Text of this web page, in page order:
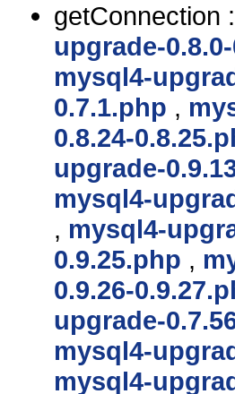
getConnection :
upgrade-
mysql4-
0.7.1.php ,
0.8.24-
upgrade-
mysql4-
, mysql4-
0.9.25.php ,
0.9.26-
upgrade-
mysql4-
mysql4-